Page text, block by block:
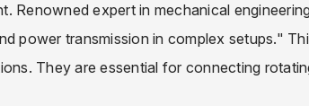
Renowned expert in mechanical
power transmission in complex setups."
They are essential for connecting